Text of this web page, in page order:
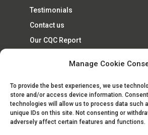
Manage Cookie
To provide the best experiences, we use
store and/or access device information.
technologies will allow us to process data such
unique IDs on this site. Not consenting or
adversely affect certain features and functions.
Testimonials
Contact us
Our CQC Report